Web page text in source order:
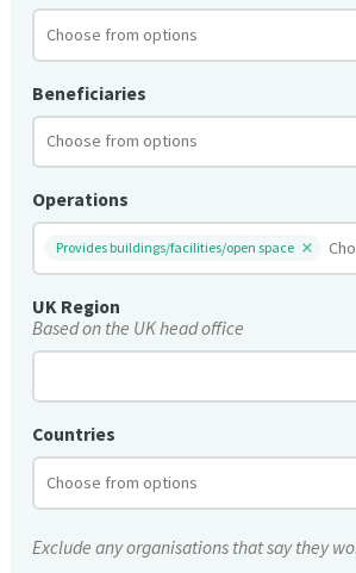
Beneficiaries
Operations
Provides buildings/facilities/open space
UK Region
Based on the UK head office
Countries
Exclude any organisations that say they